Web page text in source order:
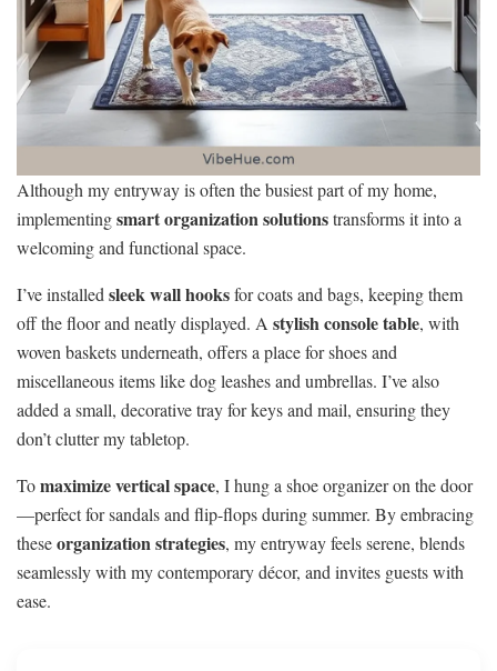
Although my entryway is often the busiest part of my home,
implementingsmart organization solutionstransforms it into a
welcoming and functional space.
I’ve installedsleek wall hooksfor coats and bags, keeping them
off the floor and neatly displayed. A stylish console table, with
woven baskets underneath, offers a place for shoes and
miscellaneous items like dog leashes and umbrellas. I’ve also
added a small, decorative tray for keys and mail, ensuring they
don’t clutter my tabletop.
Tomaximize vertical space, I hung a shoe organizer on the door
—perfect for sandals and flip-flops during summer. By embracing
theseorganization strategies, my entryway feels serene, blends
seamlessly with my contemporary décor, and invites guests with
ease.